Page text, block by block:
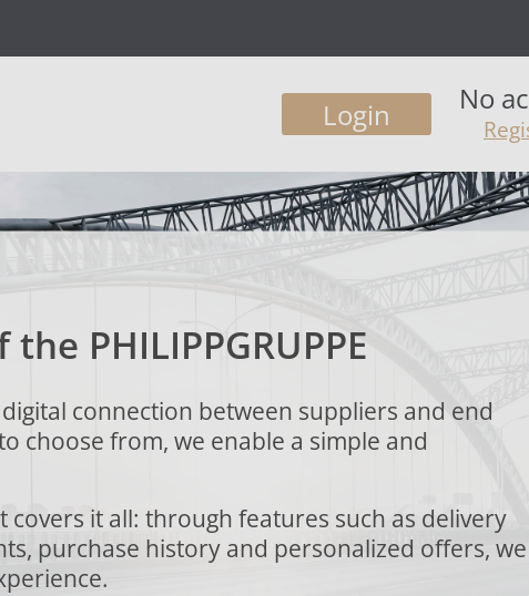
Login No
the PHILIPPGRUPPE
digital connection between suppliers and end
choose from, we enable a simple and
covers it all: through features such as delivery
purchase history and personalized offers, we